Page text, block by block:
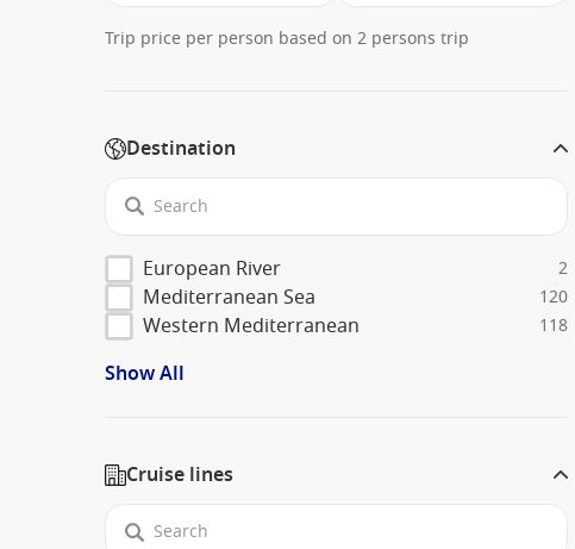
Trip price per person based on 2 persons trip
Destination
European River 2
Mediterranean Sea 120
Western Mediterranean 118
Show All
Cruise lines